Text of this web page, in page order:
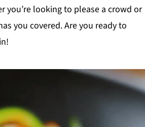
you’re looking to please a crowd or
you covered. Are you ready to